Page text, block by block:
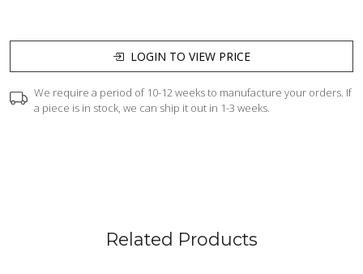
LOGIN TO VIEW PRICE
We require a period of 10-12 weeks to manufacture your orders. If
a piece is in stock, we can ship it out in 1-3 weeks.
Related Products